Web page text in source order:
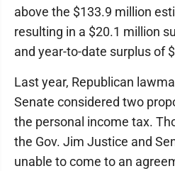
above the $133.9 million
resulting in a $20.1 million
and year-to-date surplus of
Last year, Republican
Senate considered two
the personal income tax.
the Gov. Jim Justice and
unable to come to an